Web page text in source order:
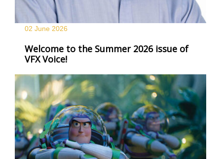
02 June 2026
Welcome to the Summer 2026 issue of
VFX Voice!